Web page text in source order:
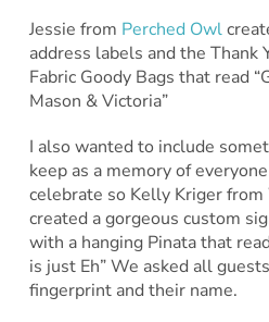
Jessie from Perched Owl
address labels and the Thank
Fabric Goody Bags that read
Mason & Victoria”
I also wanted to include
keep as a memory of
celebrate so Kelly Kriger
created a gorgeous custom
with a hanging Pinata that
is just Eh” We asked all
fingerprint and their name.